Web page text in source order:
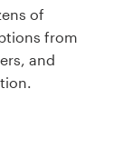
of
from
and